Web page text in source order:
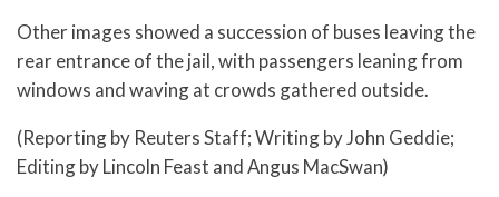
Other images showed a succession of buses leaving the
rear entrance of the jail, with passengers leaning from
windows and waving at crowds gathered outside.
(Reporting by Reuters Staff; Writing by John Geddie;
Editing by Lincoln Feast and Angus MacSwan)